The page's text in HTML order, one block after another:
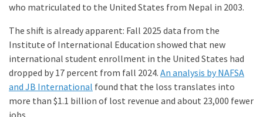
who matriculated to the United States from Nepal in 2003.
The shift is already apparent: Fall 2025 data from the
Institute of International Education showed that new
international student enrollment in the United States had
dropped by 17 percent from fall 2024.An analysis by NAFSA
and JB International found that the loss translates into
more than $1.1 billion of lost revenue and about 23,000 fewer